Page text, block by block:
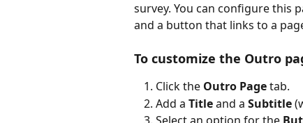
survey. You can configure this
and a button that links to a
To customize the Outro
Click the Outro Page tab.
Add a Title and a Subtitle